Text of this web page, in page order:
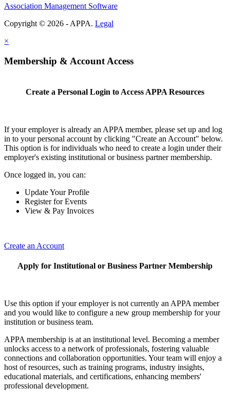
Association Management Software
Copyright © 2026 - APPA. Legal
×
Membership & Account Access
Create a Personal Login to Access APPA Resources
If your employer is already an APPA member, please set up and log
in to your personal account by clicking "Create an Account" below.
This option is for individuals who need to create a login under their
employer's existing institutional or business partner membership.
Once logged in, you can:
Update Your Profile
Register for Events
View & Pay Invoices
Create an Account
Apply for Institutional or Business Partner Membership
Use this option if your employer is not currently an APPA member
and you would like to configure a new group membership for your
institution or business team.
APPA membership is at an institutional level. Becoming a member
unlocks access to a network of professionals, fostering valuable
connections and collaboration opportunities. Your team will enjoy a
host of resources, such as training programs, industry insights,
educational materials, and certifications, enhancing members'
professional development.